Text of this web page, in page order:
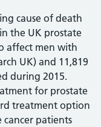
cause of death
the UK prostate
affect men with
UK) and 11,819
during 2015.
for prostate
treatment option
patients